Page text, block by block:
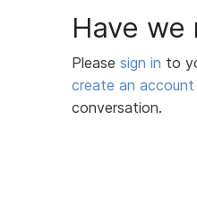
Have we
Please sign in to
create an account
conversation.